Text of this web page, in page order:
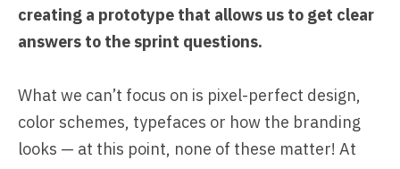
creating a prototype that allows us to get clear
answers to the sprint questions.
What we can’t focus on is pixel-perfect design,
color schemes, typefaces or how the branding
looks — at this point, none of these matter! At